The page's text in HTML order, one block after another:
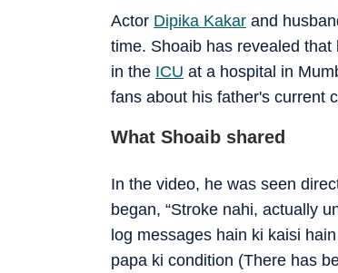
Actor Dipika Kakar and
time. Shoaib has revealed
in the ICU at a hospital in
fans about his father's current
What Shoaib shared
In the video, he was seen
began, “Stroke nahi, actually
log messages hain ki kaisi
papa ki condition (There has